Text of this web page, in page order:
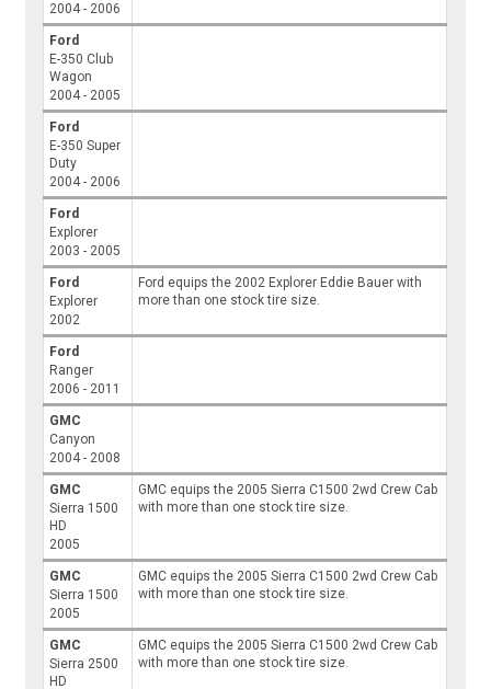
2004 - 2006
Ford
E-350 Club
Wagon
2004 - 2005
Ford
E-350 Super
Duty
2004 - 2006
Ford
Explorer
2003 - 2005
Ford
Explorer
2002
Ford equips the 2002 Explorer Eddie Bauer with
more than one stock tire size.
Ford
Ranger
2006 - 2011
GMC
Canyon
2004 - 2008
GMC
Sierra 1500
HD
2005
GMC equips the 2005 Sierra C1500 2wd Crew Cab
with more than one stock tire size.
GMC
Sierra 1500
2005
GMC equips the 2005 Sierra C1500 2wd Crew Cab
with more than one stock tire size.
GMC
Sierra 2500
HD
GMC equips the 2005 Sierra C1500 2wd Crew Cab
with more than one stock tire size.